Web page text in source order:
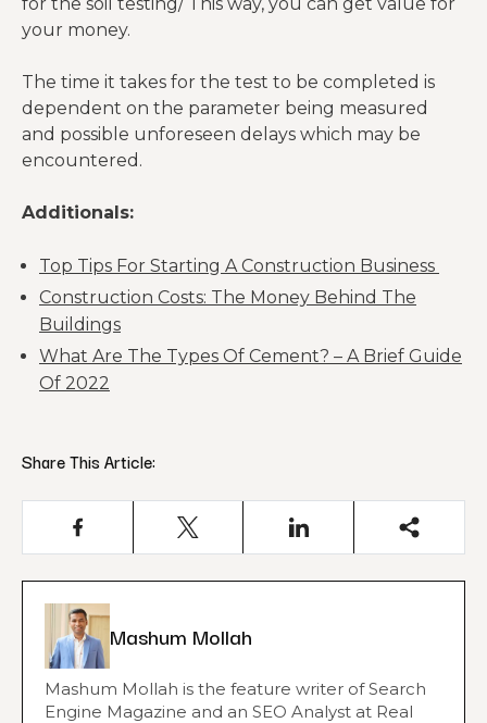
your money.
The time it takes for the test to be completed is
dependent on the parameter being measured
and possible unforeseen delays which may be
encountered.
Additionals:
Top Tips For Starting A Construction Business
Construction Costs: The Money Behind The
Buildings
What Are The Types Of Cement? – A Brief Guide
Of 2022
Share This Article:
Mashum Mollah
Mashum Mollah is the feature writer of Search
Engine Magazine and an SEO Analyst at Real